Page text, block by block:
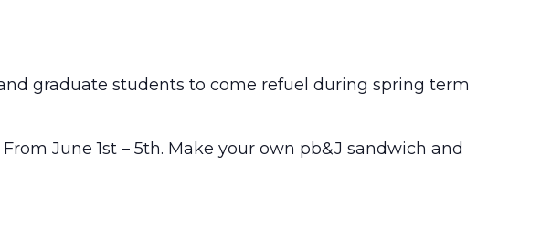
graduate students to come refuel during spring term
June 1st – 5th. Make your own pb&J sandwich and